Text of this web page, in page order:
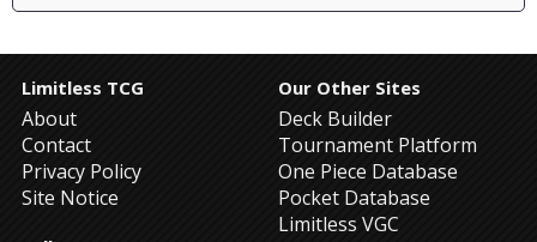
Limitless TCG
About
Contact
Privacy Policy
Site Notice
Our Other Sites
Deck Builder
Tournament Platform
One Piece Database
Pocket Database
Limitless VGC